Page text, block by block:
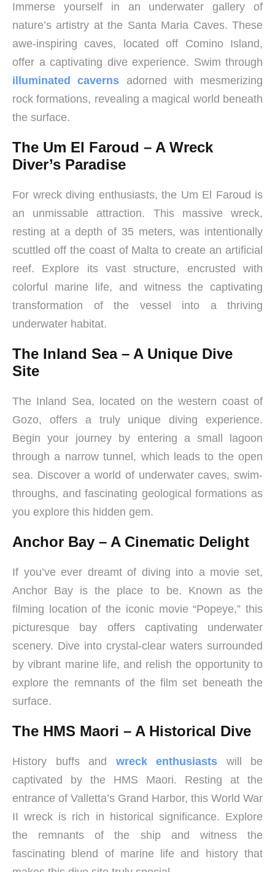
Immerse yourself in an underwater gallery of
nature’s artistry at the Santa Maria Caves. These
awe-inspiring caves, located off Comino Island,
offer a captivating dive experience. Swim through
illuminated caverns adorned with mesmerizing
rock formations, revealing a magical world beneath
the surface.
The Um El Faroud – A Wreck
Diver’s Paradise
For wreck diving enthusiasts, the Um El Faroud is
an unmissable attraction. This massive wreck,
resting at a depth of 35 meters, was intentionally
scuttled off the coast of Malta to create an artificial
reef. Explore its vast structure, encrusted with
colorful marine life, and witness the captivating
transformation of the vessel into a thriving
underwater habitat.
The Inland Sea – A Unique Dive
Site
The Inland Sea, located on the western coast of
Gozo, offers a truly unique diving experience.
Begin your journey by entering a small lagoon
through a narrow tunnel, which leads to the open
sea. Discover a world of underwater caves, swim-
throughs, and fascinating geological formations as
you explore this hidden gem.
Anchor Bay – A Cinematic Delight
If you’ve ever dreamt of diving into a movie set,
Anchor Bay is the place to be. Known as the
filming location of the iconic movie “Popeye,” this
picturesque bay offers captivating underwater
scenery. Dive into crystal-clear waters surrounded
by vibrant marine life, and relish the opportunity to
explore the remnants of the film set beneath the
surface.
The HMS Maori – A Historical Dive
History buffs and wreck enthusiasts will be
captivated by the HMS Maori. Resting at the
entrance of Valletta’s Grand Harbor, this World War
II wreck is rich in historical significance. Explore
the remnants of the ship and witness the
fascinating blend of marine life and history that